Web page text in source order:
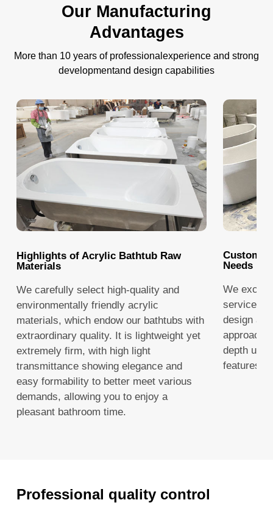
Our Manufacturing
Advantages
More than 10 years of professionalexperience and strong
developmentand design capabilities
Highlights of Acrylic Bathtub Raw
Materials
We carefully select high-quality and
environmentally friendly acrylic
materials, which endow our bathtubs with
extraordinary quality. It is lightweight yet
extremely firm, with high light
transmittance showing elegance and
easy formability to better meet various
demands, allowing you to enjoy a
pleasant bathroom time.
Needs
We excel
services,
design
approach
depth
features
Professional quality control